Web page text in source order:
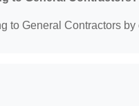
to General Contractors